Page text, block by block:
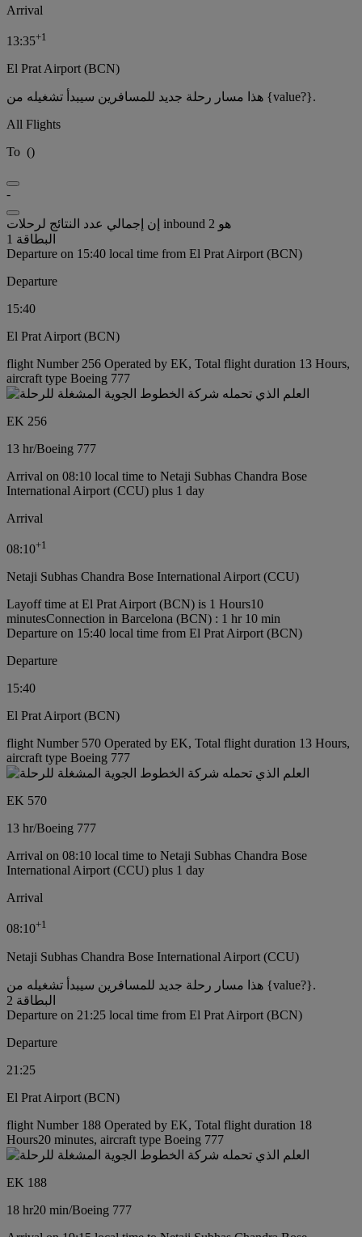
Arrival
13:35+1
El Prat Airport (BCN)
هذا مسار رحلة جديد للمسافرين سيبدأ تشغيله من {value?}.
All Flights
To ()
-
إن إجمالي عدد النتائج لرحلات inbound هو 2
البطاقة 1
Departure on 15:40 local time from El Prat Airport (BCN)
Departure
15:40
El Prat Airport (BCN)
flight Number 256 Operated by EK, Total flight duration 13 Hours,
aircraft type Boeing 777
EK 256
13 hr/Boeing 777
Arrival on 08:10 local time to Netaji Subhas Chandra Bose
International Airport (CCU) plus 1 day
Arrival
08:10+1
Netaji Subhas Chandra Bose International Airport (CCU)
Layoff time at El Prat Airport (BCN) is 1 Hours10
minutesConnection in Barcelona (BCN) : 1 hr 10 min
Departure on 15:40 local time from El Prat Airport (BCN)
Departure
15:40
El Prat Airport (BCN)
flight Number 570 Operated by EK, Total flight duration 13 Hours,
aircraft type Boeing 777
EK 570
13 hr/Boeing 777
Arrival on 08:10 local time to Netaji Subhas Chandra Bose
International Airport (CCU) plus 1 day
Arrival
08:10+1
Netaji Subhas Chandra Bose International Airport (CCU)
هذا مسار رحلة جديد للمسافرين سيبدأ تشغيله من {value?}.
البطاقة 2
Departure on 21:25 local time from El Prat Airport (BCN)
Departure
21:25
El Prat Airport (BCN)
flight Number 188 Operated by EK, Total flight duration 18
Hours20 minutes, aircraft type Boeing 777
EK 188
18 hr20 min/Boeing 777